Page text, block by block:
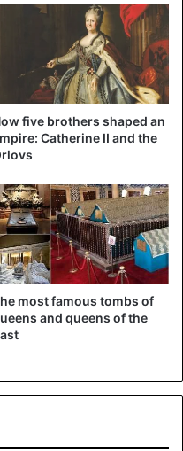
that liberally liberated
a cave in Thailand are
the group from a cave
young footballers and
the water rose through
received a lot of
five brothers shaped an
Catherine II and the
most famous tombs of
and queens of the